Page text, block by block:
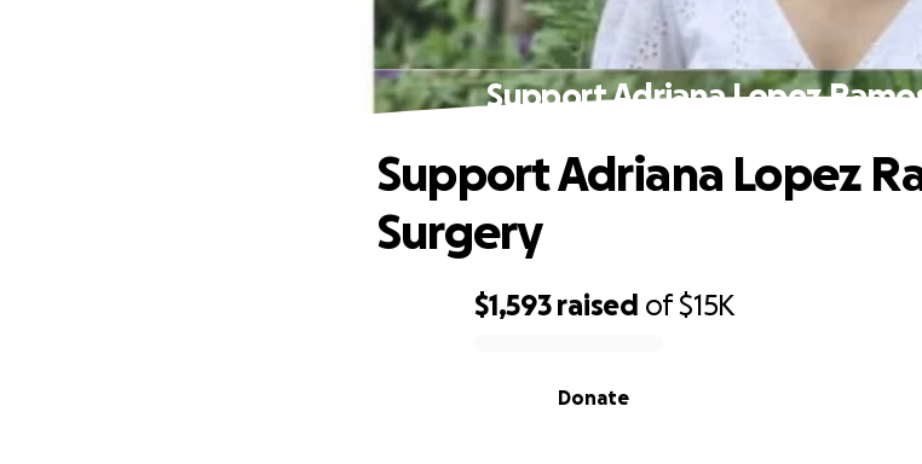
Support Adriana Lopez
$1,593 raised of$15K
Donate
Support Adriana Lopez
Surgery